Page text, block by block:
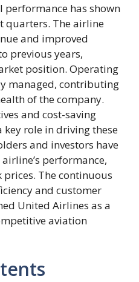
performance has shown
quarters. The airline
and improved
previous years,
position. Operating
managed, contributing
of the company.
and cost-saving
key role in driving these
and investors have
performance,
The continuous
and customer
United Airlines as a
aviation